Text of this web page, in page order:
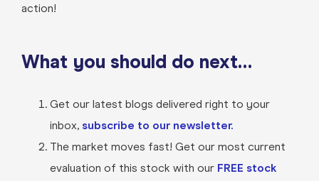
action!
What you should do next…
Get our latest blogs delivered right to your
inbox, subscribe to our newsletter.
The market moves fast! Get our most current
evaluation of this stock with our FREE stock